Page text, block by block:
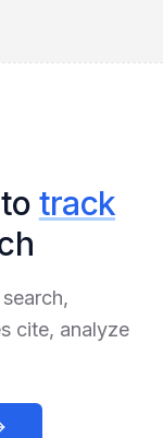
track
cite, analyze